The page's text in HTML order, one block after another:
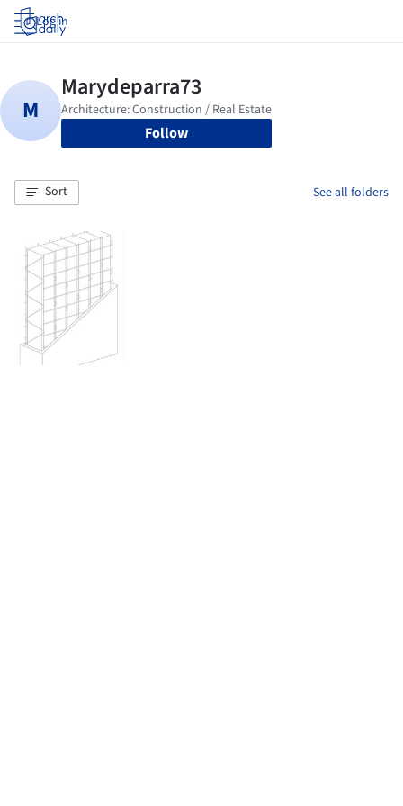
Log in
Follow
Sort See all folders